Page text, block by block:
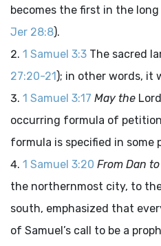
becomes the first in the
Jer 28:8).
1 Samuel 3:3 The sacred
27:20-21); in other words, it
1 Samuel 3:17 May the Lord
occurring formula of
formula is specified in some
1 Samuel 3:20 From Dan
the northernmost city, to
south, emphasized that
of Samuel’s call to be a